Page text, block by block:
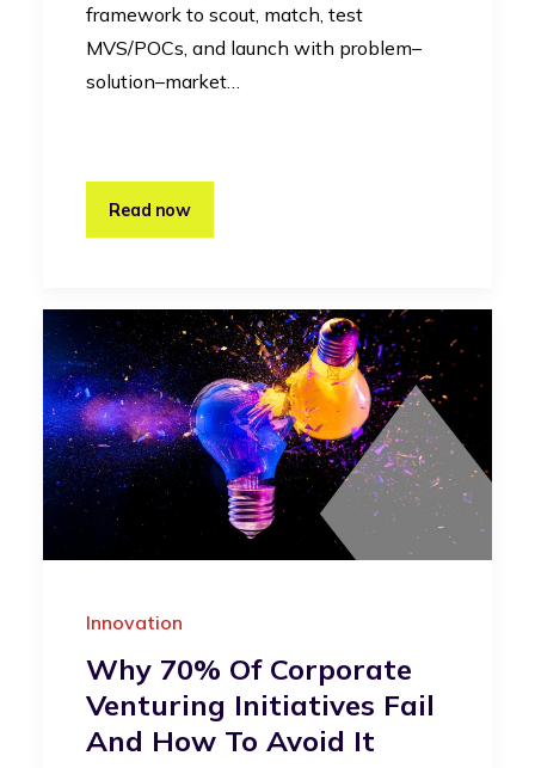
framework to scout, match, test
MVS/POCs, and launch with problem–
solution–market…
Read now
Innovation
Why 70% Of Corporate
Venturing Initiatives Fail
And How To Avoid It